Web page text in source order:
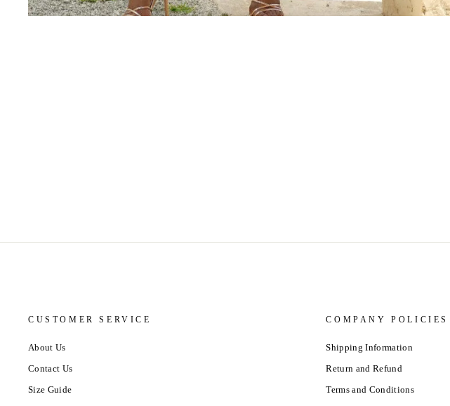
CUSTOMER SERVICE
About Us
Contact Us
Size Guide
COMPANY POLICIES
Shipping Information
Return and Refund
Terms and Conditions